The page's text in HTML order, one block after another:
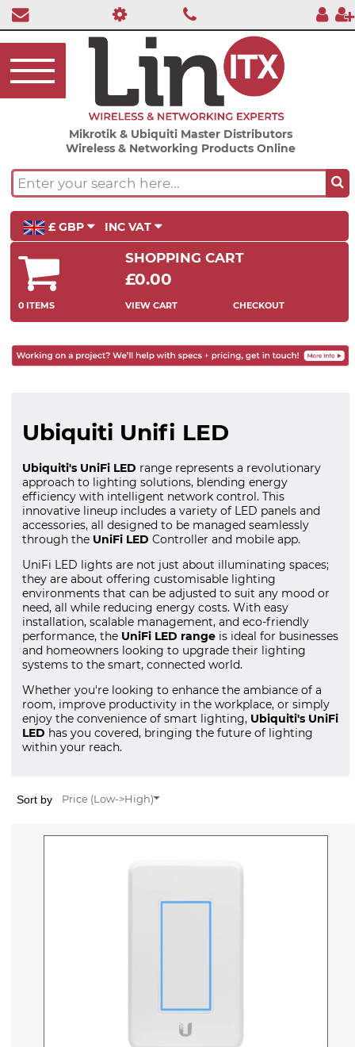
Mikrotik & Ubiquiti Master Distributors
Wireless & Networking Products Online
£ GBP INC VAT
SHOPPING CART
£0.00
0 ITEMS VIEW CART CHECKOUT
Ubiquiti Unifi LED
Ubiquiti's UniFi LED range represents a revolutionary
approach to lighting solutions, blending energy
efficiency with intelligent network control. This
innovative lineup includes a variety of LED panels and
accessories, all designed to be managed seamlessly
through the UniFi LED Controller and mobile app.
UniFi LED lights are not just about illuminating spaces;
they are about offering customisable lighting
environments that can be adjusted to suit any mood or
need, all while reducing energy costs. With easy
installation, scalable management, and eco-friendly
performance, the UniFi LED range is ideal for businesses
and homeowners looking to upgrade their lighting
systems to the smart, connected world.
Whether you're looking to enhance the ambiance of a
room, improve productivity in the workplace, or simply
enjoy the convenience of smart lighting, Ubiquiti's UniFi
LED has you covered, bringing the future of lighting
within your reach.
Sort by Price (Low->High)